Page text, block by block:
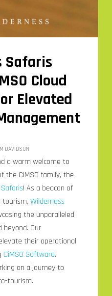
Safaris
Cloud
Elevated
DAVIDSON
a warm welcome to
the CiMSO family, the
! As a beacon of
tourism,Wilderness
the unparalleled
beyond. Our
their operational
CiMSO Software.
on a journey to
tourism.